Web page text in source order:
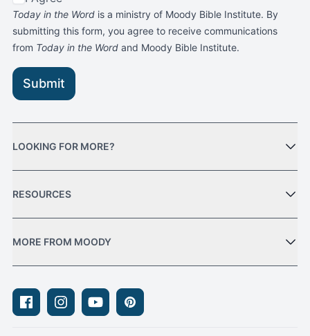
LOOKING FOR MORE?
RESOURCES
MORE FROM MOODY
Today in the Word is a ministry of Moody Bible Institute. By
submitting this form, you agree to receive communications
from Today in the Word and Moody Bible Institute.
Submit
FacebookInstagramYoutubePinterest